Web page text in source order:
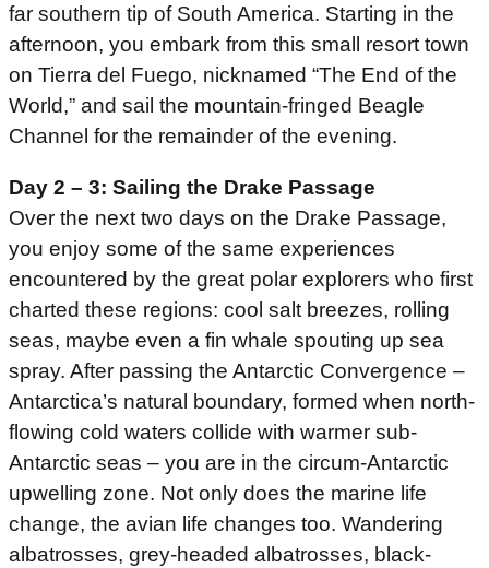
far southern tip of South America. Starting in the
afternoon, you embark from this small resort town
on Tierra del Fuego, nicknamed “The End of the
World,” and sail the mountain-fringed Beagle
Channel for the remainder of the evening.
Day 2 – 3: Sailing the Drake Passage
Over the next two days on the Drake Passage,
you enjoy some of the same experiences
encountered by the great polar explorers who first
charted these regions: cool salt breezes, rolling
seas, maybe even a fin whale spouting up sea
spray. After passing the Antarctic Convergence –
Antarctica’s natural boundary, formed when north-
flowing cold waters collide with warmer sub-
Antarctic seas – you are in the circum-Antarctic
upwelling zone. Not only does the marine life
change, the avian life changes too. Wandering
albatrosses, grey-headed albatrosses, black-